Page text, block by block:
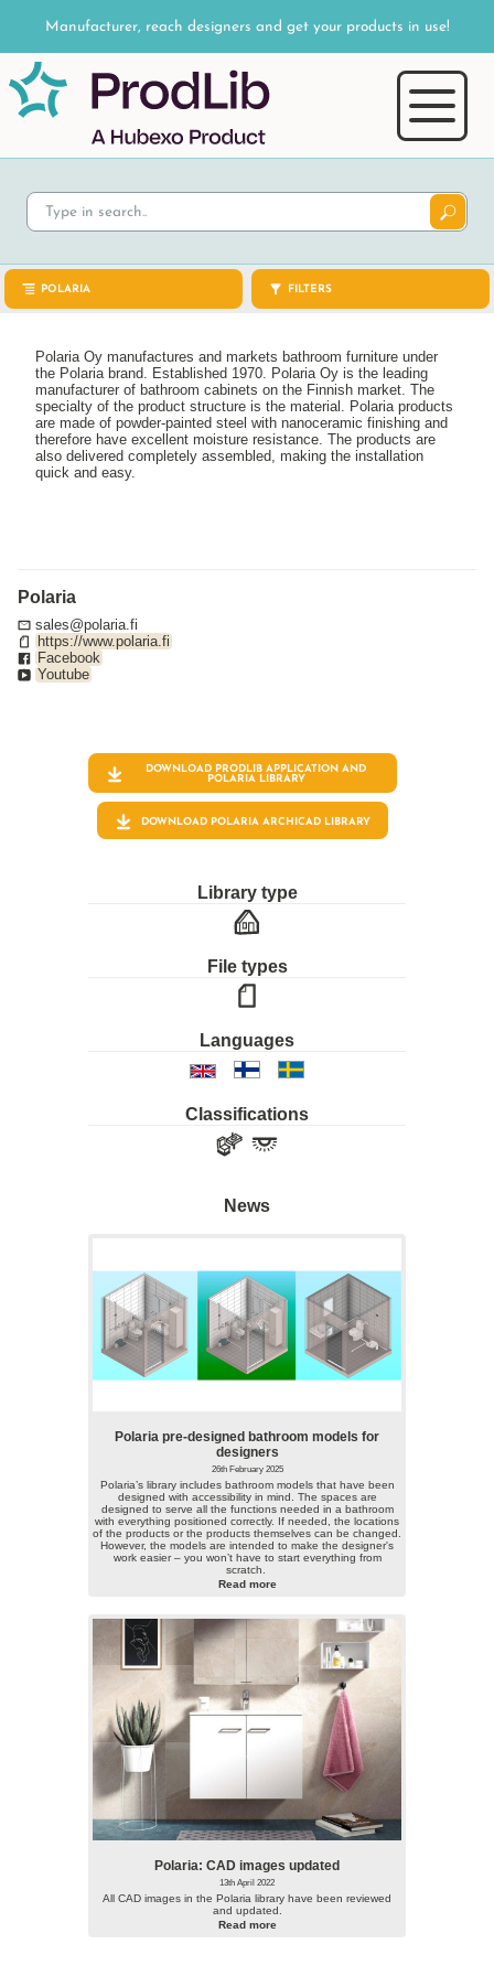
Manufacturer, reach designers and get your products in use!
POLARIA FILTERS
Polaria Oy manufactures and markets bathroom furniture under
the Polaria brand. Established 1970. Polaria Oy is the leading
manufacturer of bathroom cabinets on the Finnish market. The
specialty of the product structure is the material. Polaria products
are made of powder-painted steel with nanoceramic finishing and
therefore have excellent moisture resistance. The products are
also delivered completely assembled, making the installation
quick and easy.
Polaria
sales@polaria.fi
https://www.polaria.fi
Facebook
Youtube
DOWNLOAD PRODLIB APPLICATION AND
POLARIALIBRARY
DOWNLOAD POLARIA ARCHICAD LIBRARY
Library type
File types
Languages
Classifications
News
Polaria pre-designed bathroom models for
designers
26th February 2025
Polaria’s library includes bathroom models that have been
designed with accessibility in mind. The spaces are
designed to serve all the functions needed in a bathroom
with everything positioned correctly. If needed, the locations
of the products or the products themselves can be changed.
However, the models are intended to make the designer's
work easier – you won’t have to start everything from
scratch.
Read more
Polaria: CAD images updated
13th April 2022
All CAD images in the Polaria library have been reviewed
and updated.
Read more